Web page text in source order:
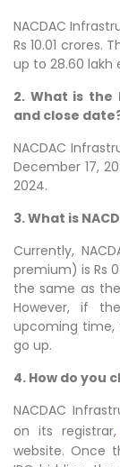
NACDAC
Rs 10.01 crores.
up to 28.60 lakh
2. What is the
and close
NACDAC
December 17,
2024.
3. What is
Currently,
premium) is Rs
the same as
However, if
upcoming time,
go up.
4. How do you
NACDAC
on its registrar,
website. Once